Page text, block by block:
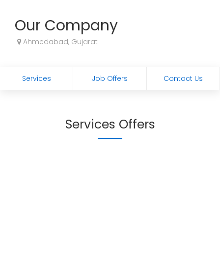
Our Company
Ahmedabad, Gujarat
Services Job Offers Contact Us
Services Offers